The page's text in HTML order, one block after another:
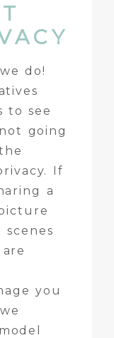
do!
to see
going
If
a
you